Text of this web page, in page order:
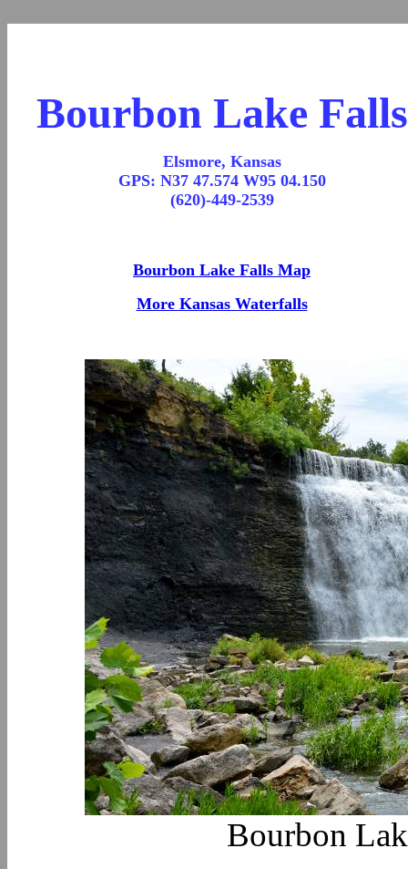
Bourbon Lake Falls
Elsmore, Kansas
GPS: N37 47.574 W95 04.150
(620)-449-2539
Bourbon Lake Falls Map
More Kansas Waterfalls
Bourbon